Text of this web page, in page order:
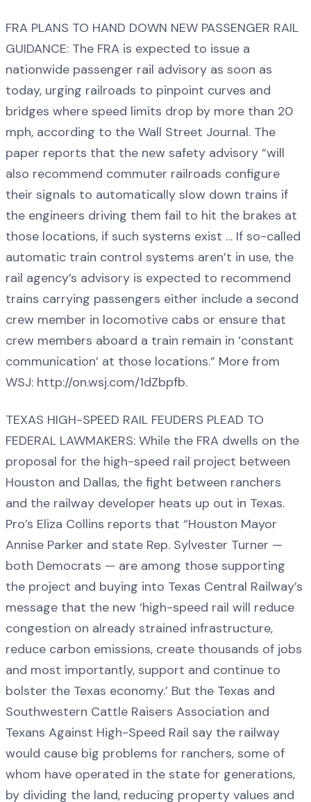
FRA PLANS TO HAND DOWN NEW PASSENGER RAIL
GUIDANCE: The FRA is expected to issue a
nationwide passenger rail advisory as soon as
today, urging railroads to pinpoint curves and
bridges where speed limits drop by more than 20
mph, according to the Wall Street Journal. The
paper reports that the new safety advisory “will
also recommend commuter railroads configure
their signals to automatically slow down trains if
the engineers driving them fail to hit the brakes at
those locations, if such systems exist … If so-called
automatic train control systems aren’t in use, the
rail agency’s advisory is expected to recommend
trains carrying passengers either include a second
crew member in locomotive cabs or ensure that
crew members aboard a train remain in ‘constant
communication’ at those locations.” More from
WSJ: http://on.wsj.com/1dZbpfb.
TEXAS HIGH-SPEED RAIL FEUDERS PLEAD TO
FEDERAL LAWMAKERS: While the FRA dwells on the
proposal for the high-speed rail project between
Houston and Dallas, the fight between ranchers
and the railway developer heats up out in Texas.
Pro’s Eliza Collins reports that “Houston Mayor
Annise Parker and state Rep. Sylvester Turner —
both Democrats — are among those supporting
the project and buying into Texas Central Railway’s
message that the new ‘high-speed rail will reduce
congestion on already strained infrastructure,
reduce carbon emissions, create thousands of jobs
and most importantly, support and continue to
bolster the Texas economy.’ But the Texas and
Southwestern Cattle Raisers Association and
Texans Against High-Speed Rail say the railway
would cause big problems for ranchers, some of
whom have operated in the state for generations,
by dividing the land, reducing property values and